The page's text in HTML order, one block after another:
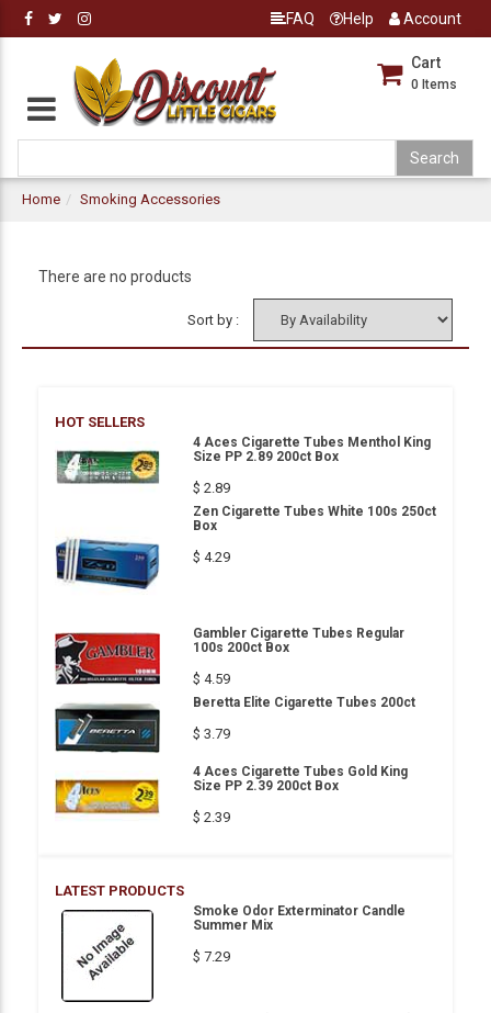
FAQ Help Account
Cart
0 Items
Home Smoking Accessories
There are no products
Sort by :
HOT SELLERS
4 Aces Cigarette Tubes Menthol King
Size PP 2.89 200ct Box
$ 2.89
Zen Cigarette Tubes White 100s 250ct
Box
$ 4.29
Gambler Cigarette Tubes Regular
100s 200ct Box
$ 4.59
Beretta Elite Cigarette Tubes 200ct
$ 3.79
4 Aces Cigarette Tubes Gold King
Size PP 2.39 200ct Box
$ 2.39
LATEST PRODUCTS
Smoke Odor Exterminator Candle
Summer Mix
$ 7.29